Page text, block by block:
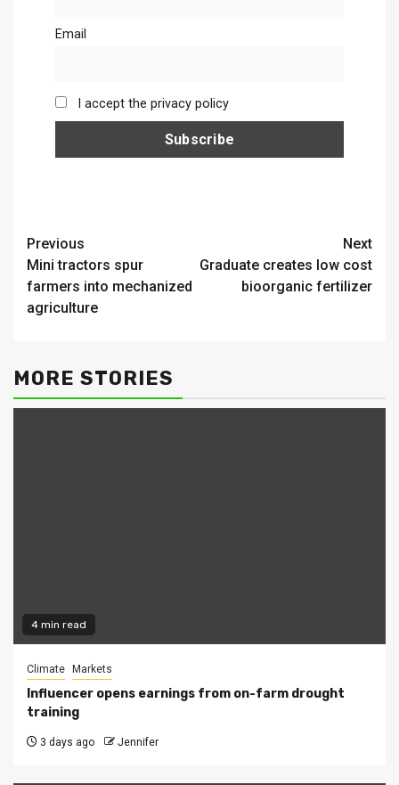
Email
I accept the privacy policy
Continue
Reading
Previous
Mini tractors spur
farmers into mechanized
agriculture
Next
Graduate creates low cost
bioorganic fertilizer
MORE STORIES
4 min read
Climate Markets
Influencer opens earnings from on-farm drought
training
3 days ago Jennifer